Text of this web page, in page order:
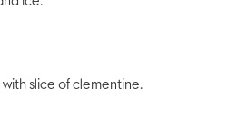
slice of clementine.